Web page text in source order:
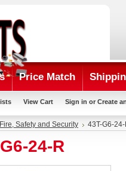
Price Match
View Cart Sign in or Create
Fire, Safety and Security 43T-G6-24-
24-R